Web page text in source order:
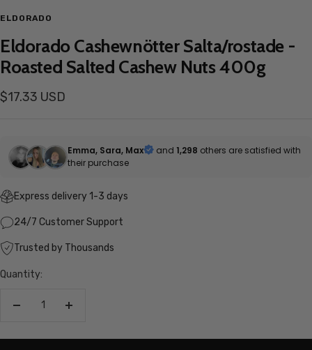
ELDORADO
Eldorado Cashewnötter Salta/rostade -
Roasted Salted Cashew Nuts 400g
Sale
$17.33 USD
Emma, Sara, Max and 1,298 others are satisfied with
their purchase
Express delivery 1-3 days
24/7 Customer Support
Trusted by Thousands
Quantity:
Increase